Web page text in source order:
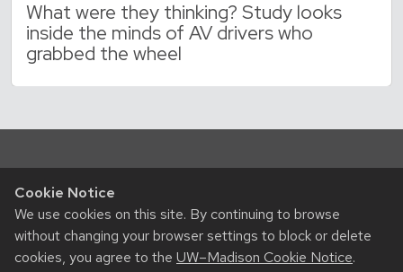
Cookie Notice
We use cookies on this site. By continuing to browse
without changing your browser settings to block or delete
cookies, you agree to the UW–Madison Cookie Notice.
What were they thinking? Study looks
inside the minds of AV drivers who
grabbed the wheel